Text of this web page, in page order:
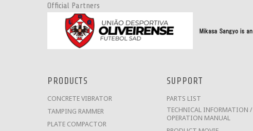
Official Partners
PRODUCTS
CONCRETE VIBRATOR
TAMPING RAMMER
PLATE COMPACTOR
SUPPORT
PARTS LIST
TECHNICAL INFORMATION /
OPERATION MANUAL